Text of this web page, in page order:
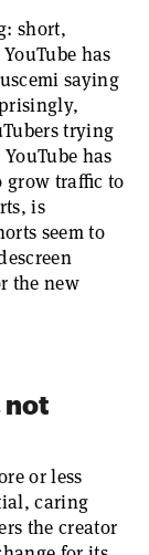
short,
has
saying
trying
has
grow traffic to
is
seem to
the new
not
or less
caring
the creator